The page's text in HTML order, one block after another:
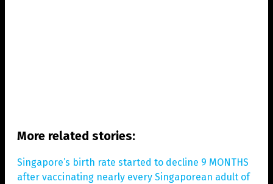
More related stories:
Singapore’s birth rate started to decline 9 MONTHS
after vaccinating nearly every Singaporean adult of